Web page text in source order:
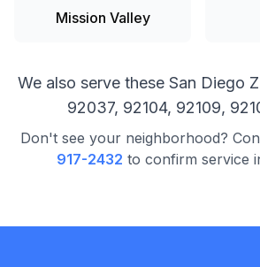
Mission Valley
We also serve these San Diego
92037, 92104, 92109,
Don't see your neighborhood?
917-2432 to confirm service